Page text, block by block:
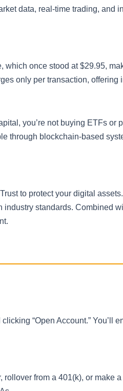
data, real-time trading, and
once stood at $29.95,
only per transaction,
you’re not buying ETFs or
through blockchain-based
to protect your digital
standards. Combined
“Open Account.” You’ll
from a 401(k), or make